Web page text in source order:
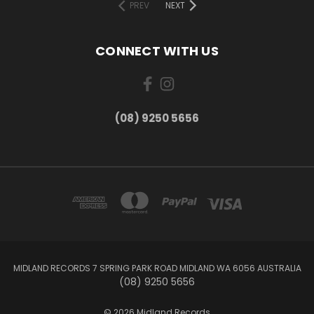
PREV NEXT
CONNECT WITH US
(08) 9250 5656
MIDLAND RECORDS 7 SPRING PARK ROAD MIDLAND WA 6056 AUSTRALIA
(08) 9250 5656